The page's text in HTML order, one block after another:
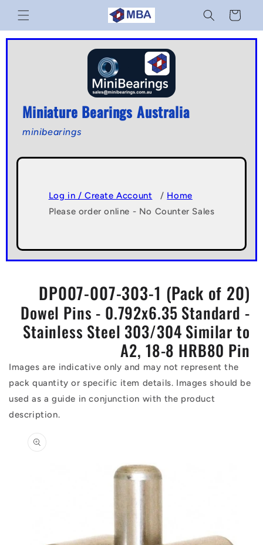
Skip to
content
Cart
Miniature Bearings Australia
minibearings
Log in / Create Account / Home
Please order online - No Counter Sales
DP007-007-303-1 (Pack of 20)
Dowel Pins - 0.792x6.35 Standard -
Stainless Steel 303/304 Similar to
A2, 18-8 HRB80 Pin
Images are indicative only and may not represent the
pack quantity or specific item details. Images should be
used as a guide in conjunction with the product
description.
product
information